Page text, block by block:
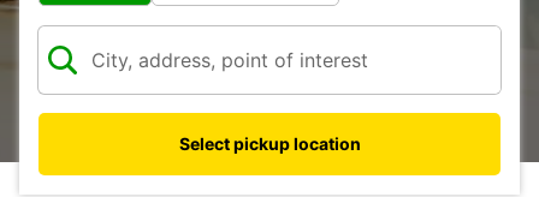
Select pickup location